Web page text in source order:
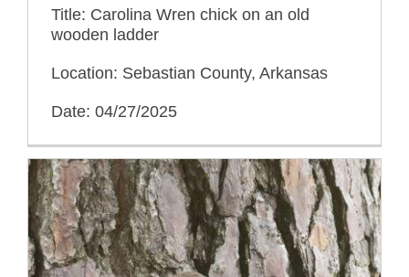
Title: Carolina Wren chick on an old
wooden ladder
Location: Sebastian County, Arkansas
Date: 04/27/2025